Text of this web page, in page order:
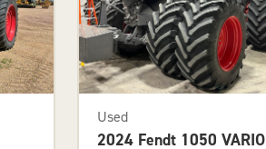
Used
2024 Fendt 1050 VARIO